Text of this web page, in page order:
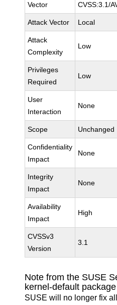
Vector CVSS:3.1/
Attack Vector Local
Attack
Complexity
Low
Privileges
Required
Low
User
Interaction
None
Scope Unchanged
Confidentiality
Impact
None
Integrity
Impact
None
Availability
Impact
High
CVSSv3
Version
3.1
Note from the SUSE
kernel-default package
SUSE will no longer fix